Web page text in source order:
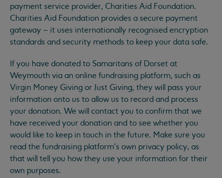
payment service provider, Charities Aid Foundation.
Charities Aid Foundation provides a secure payment
gateway – it uses internationally recognised encryption
standards and security methods to keep your data safe.
If you have donated to Samaritans of Dorset at
Weymouth via an online fundraising platform, such as
Virgin Money Giving or Just Giving, they will pass your
information onto us to allow us to record and process
your donation. We will contact you to confirm that we
have received your donation and to see whether you
would like to keep in touch in the future. Make sure you
read the fundraising platform’s own privacy policy, as
that will tell you how they use your information for their
own purposes.